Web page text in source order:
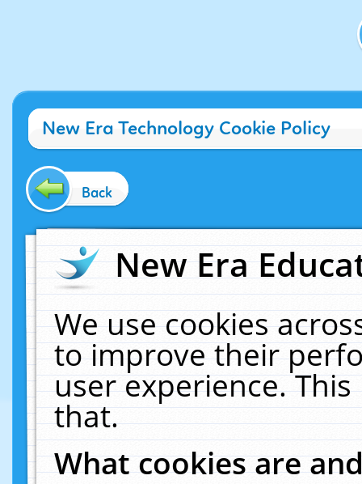
New Era Technology Cookie Policy
Back
New Era
We use cookies
to improve their
user experience.
that.
What cookies are